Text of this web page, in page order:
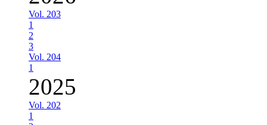
Vol. 203
1
2
3
Vol. 204
1
2025
Vol. 202
1